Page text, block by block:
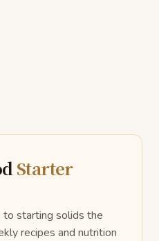
Starter
to starting solids the
recipes and nutrition